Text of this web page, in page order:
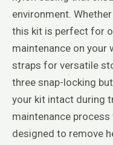
environment.
this kit is perfect for
maintenance on your
straps for versatile
three snap-locking
your kit intact during
maintenance
designed to remove